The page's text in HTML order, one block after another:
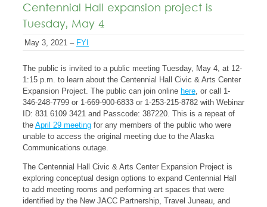
Centennial Hall expansion project is
Tuesday, May 4
May 3, 2021 – FYI
The public is invited to a public meeting Tuesday, May 4, at 12-
1:15 p.m. to learn about the Centennial Hall Civic & Arts Center
Expansion Project. The public can join online here, or call 1-
346-248-7799 or 1-669-900-6833 or 1-253-215-8782 with Webinar
ID: 831 6109 3421 and Passcode: 387220. This is a repeat of
the April 29 meeting for any members of the public who were
unable to access the original meeting due to the Alaska
Communications outage.
The Centennial Hall Civic & Arts Center Expansion Project is
exploring conceptual design options to expand Centennial Hall
to add meeting rooms and performing art spaces that were
identified by the New JACC Partnership, Travel Juneau, and